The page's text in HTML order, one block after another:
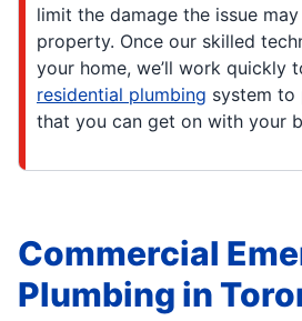
limit the damage the issue
property. Once our skilled
your home, we’ll work quickly
residential plumbing system to
that you can get on with your
Commercial
Plumbing in